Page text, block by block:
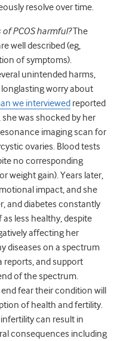
resolve over time.
PCOS harmful?The
well described (eg,
of symptoms).
unintended harms,
worry about
we interviewed reported
was shocked by her
imaging scan for
ovaries. Blood tests
no corresponding
weight gain). Years later,
impact, and she
and diabetes constantly
less healthy, despite
affecting her
diseases on a spectrum
reports, and support
of the spectrum.
fear their condition will
of health and fertility.
can result in
consequences including